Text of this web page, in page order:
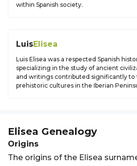
within Spanish society.
LuisElisea
Luis Elisea was a respected Spanish
specializing in the study of ancient
and writings contributed significantly
prehistoric cultures in the Iberian
Elisea Genealogy
Origins
The origins of the Elisea